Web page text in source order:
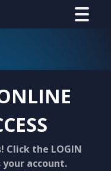
Click the LOGIN
account.